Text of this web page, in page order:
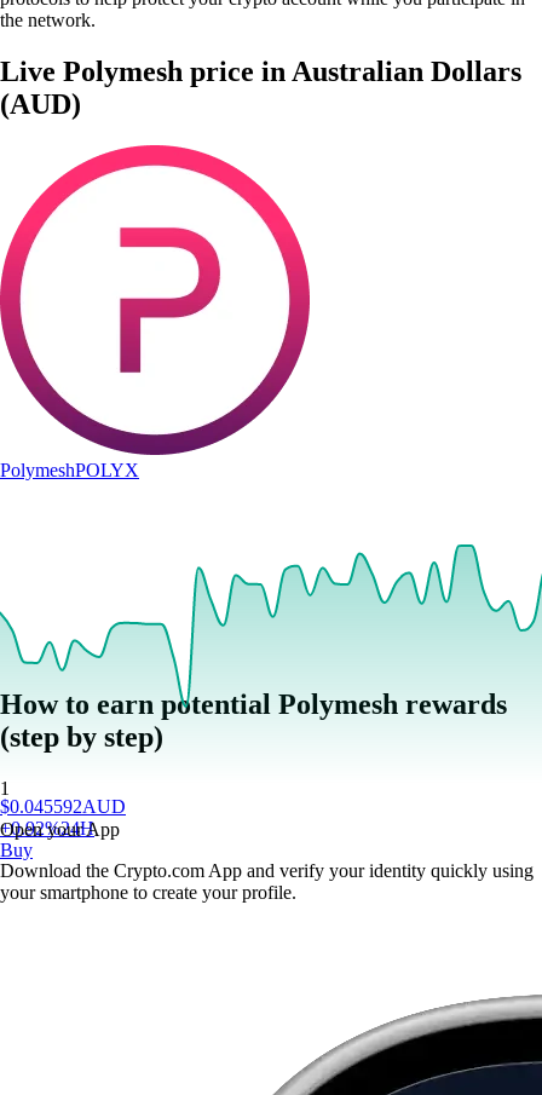
the network.
Live Polymesh price in Australian Dollars
(AUD)
PolymeshPOLYX
$0.045592AUD
+0.92%24H
Buy
How to earn potential Polymesh rewards
(step by step)
1
Open your App
Download the Crypto.com App and verify your identity quickly using
your smartphone to create your profile.